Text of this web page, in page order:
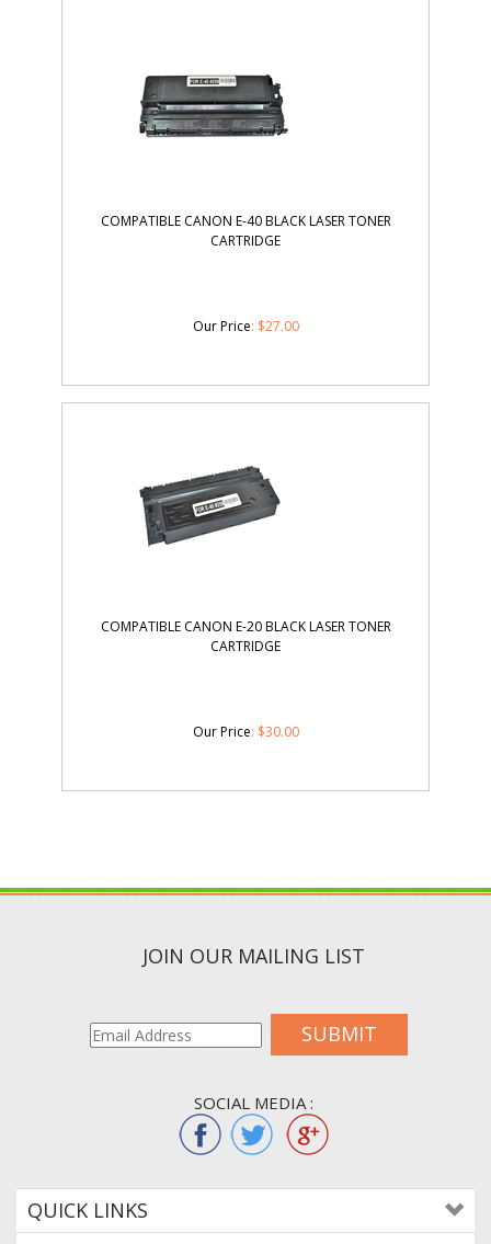
COMPATIBLE CANON E-40 BLACK LASER TONER
CARTRIDGE
Our Price: $27.00
COMPATIBLE CANON E-20 BLACK LASER TONER
CARTRIDGE
Our Price: $30.00
JOIN OUR MAILING LIST
SUBMIT
SOCIAL MEDIA :
QUICK LINKS